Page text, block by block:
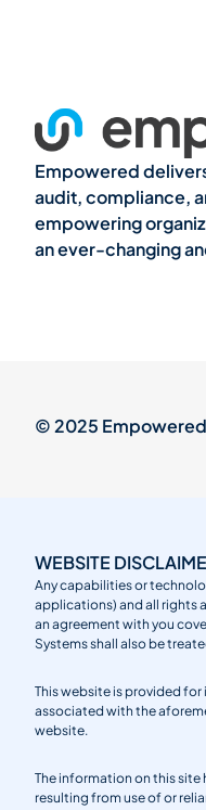
Empowered
audit, compliance,
empowering
an ever-changing
© 2025
WEBSITE
Any capabilities or
applications) and all rights
an agreement with you
Systems shall also be
This website is provided
associated with the
website.
The information on this
resulting from use of or